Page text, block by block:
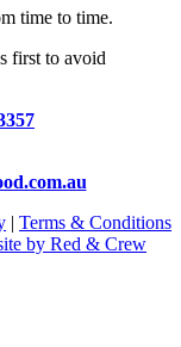
time to time.
first to avoid
| Terms & Conditions
by Red & Crew